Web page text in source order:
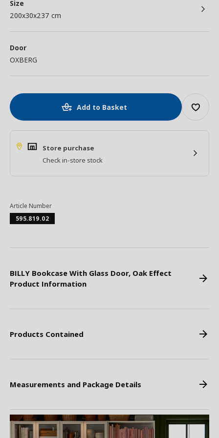
Size
200x30x237 cm
Door
OXBERG
Add to Basket
Store purchase
Check in-store stock
Article Number
595.819.02
BILLY Bookcase With Glass Door, Oak Effect
Product Information
Products Contained
Measurements and Package Details